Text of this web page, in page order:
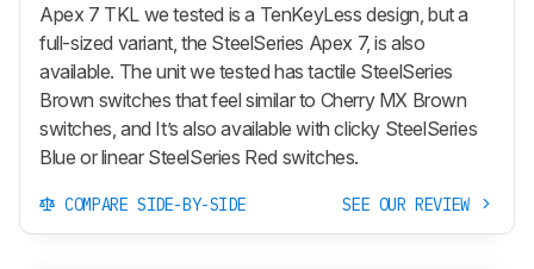
Apex 7 TKL we tested is a TenKeyLess design, but a
full-sized variant, the SteelSeries Apex 7, is also
available. The unit we tested has tactile SteelSeries
Brown switches that feel similar to Cherry MX Brown
switches, and It’s also available with clicky SteelSeries
Blue or linear SteelSeries Red switches.
COMPARE SIDE-BY-SIDE SEE OUR REVIEW